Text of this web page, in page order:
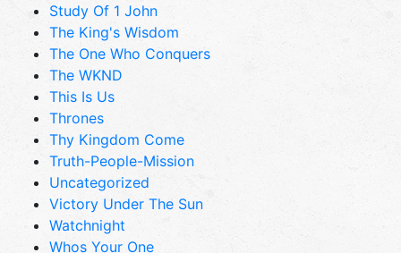
Study Of 1 John
The King's Wisdom
The One Who Conquers
The WKND
This Is Us
Thrones
Thy Kingdom Come
Truth-People-Mission
Uncategorized
Victory Under The Sun
Watchnight
Whos Your One